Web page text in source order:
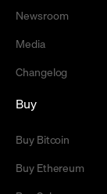
Newsroom
Media
Changelog
Buy
Buy Bitcoin
Buy Ethereum